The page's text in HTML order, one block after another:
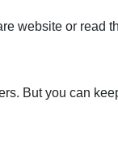
website or read
But you can